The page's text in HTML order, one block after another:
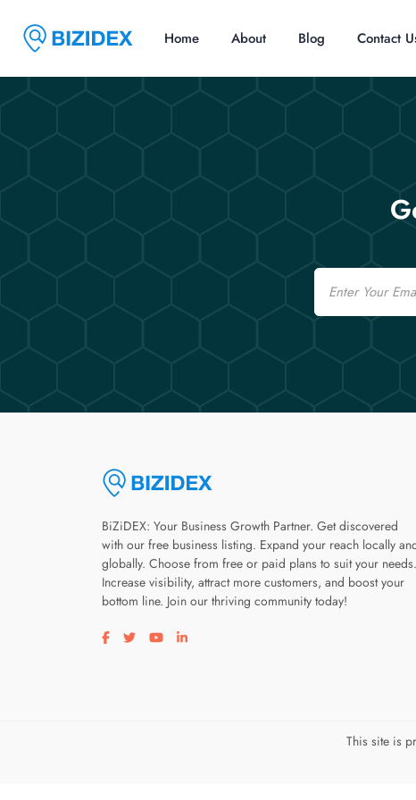
Home About Blog Contact
Email
BiZiDEX: Your Business Growth Partner. Get discovered
with our free business listing. Expand your reach locally
globally. Choose from free or paid plans to suit your needs.
Increase visibility, attract more customers, and boost your
bottom line. Join our thriving community today!
Visit our facebook page
Visit our twitter page
Visit our youtube page
Visit our linkedin page
This site is